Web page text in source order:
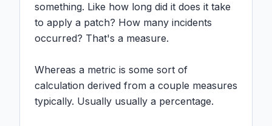
something. Like how long did it does it take
to apply a patch? How many incidents
occurred? That's a measure.
Whereas a metric is some sort of
calculation derived from a couple measures
typically. Usually usually a percentage.